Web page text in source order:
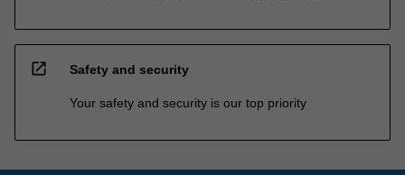
open_in_new Safety and security
Your safety and security is our top priority